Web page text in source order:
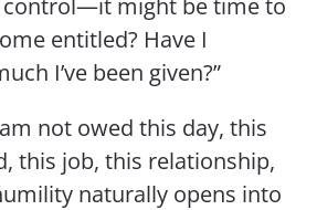
control—it might be time to
entitled? Have I
I’ve been given?”
not owed this day, this
this job, this relationship,
naturally opens into